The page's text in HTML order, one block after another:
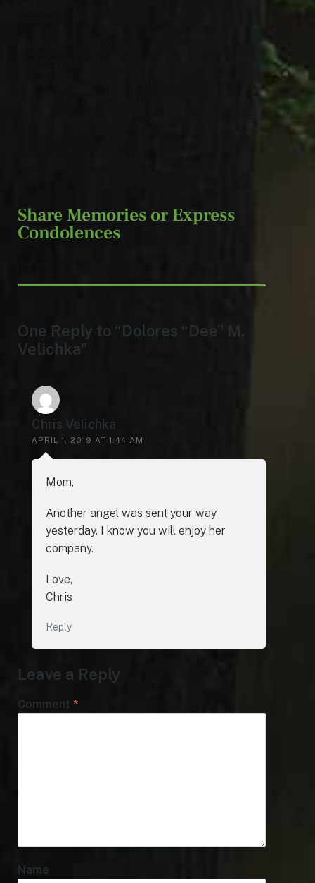
Share Memories or Express
Condolences
One Reply to “Dolores “Dee” M.
Velichka”
Chris Velichka
APRIL 1, 2019 AT 1:44 AM
Mom,
Another angel was sent your way
yesterday. I know you will enjoy her
company.
Love,
Chris
Reply
Leave a Reply
Comment *
Name